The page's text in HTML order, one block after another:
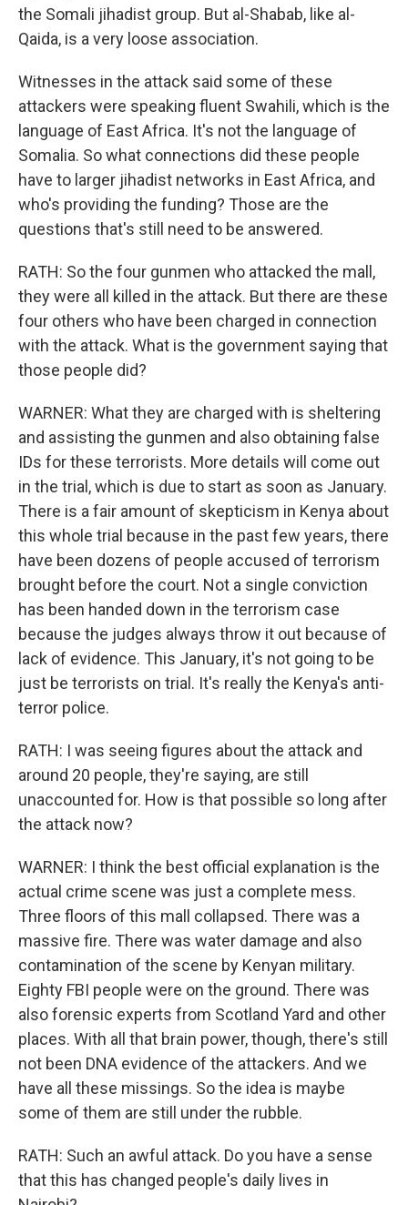
the Somali jihadist group. But al-Shabab, like al-
Qaida, is a very loose association.
Witnesses in the attack said some of these
attackers were speaking fluent Swahili, which is the
language of East Africa. It's not the language of
Somalia. So what connections did these people
have to larger jihadist networks in East Africa, and
who's providing the funding? Those are the
questions that's still need to be answered.
RATH: So the four gunmen who attacked the mall,
they were all killed in the attack. But there are these
four others who have been charged in connection
with the attack. What is the government saying that
those people did?
WARNER: What they are charged with is sheltering
and assisting the gunmen and also obtaining false
IDs for these terrorists. More details will come out
in the trial, which is due to start as soon as January.
There is a fair amount of skepticism in Kenya about
this whole trial because in the past few years, there
have been dozens of people accused of terrorism
brought before the court. Not a single conviction
has been handed down in the terrorism case
because the judges always throw it out because of
lack of evidence. This January, it's not going to be
just be terrorists on trial. It's really the Kenya's anti-
terror police.
RATH: I was seeing figures about the attack and
around 20 people, they're saying, are still
unaccounted for. How is that possible so long after
the attack now?
WARNER: I think the best official explanation is the
actual crime scene was just a complete mess.
Three floors of this mall collapsed. There was a
massive fire. There was water damage and also
contamination of the scene by Kenyan military.
Eighty FBI people were on the ground. There was
also forensic experts from Scotland Yard and other
places. With all that brain power, though, there's still
not been DNA evidence of the attackers. And we
have all these missings. So the idea is maybe
some of them are still under the rubble.
RATH: Such an awful attack. Do you have a sense
that this has changed people's daily lives in